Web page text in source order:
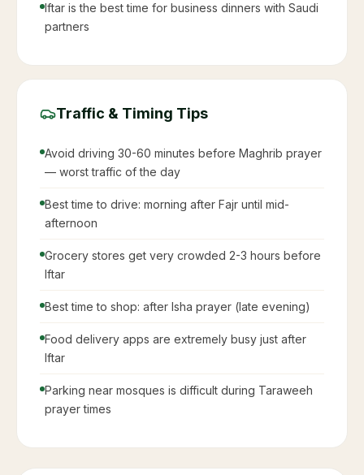
Iftar is the best time for business dinners with Saudi
partners
Traffic & Timing Tips
Avoid driving 30-60 minutes before Maghrib prayer
— worst traffic of the day
Best time to drive: morning after Fajr until mid-
afternoon
Grocery stores get very crowded 2-3 hours before
Iftar
Best time to shop: after Isha prayer (late evening)
Food delivery apps are extremely busy just after
Iftar
Parking near mosques is difficult during Taraweeh
prayer times